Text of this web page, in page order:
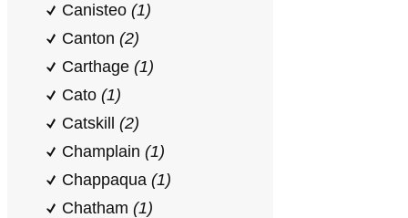
Canisteo (1)
Canton (2)
Carthage (1)
Cato (1)
Catskill (2)
Champlain (1)
Chappaqua (1)
Chatham (1)